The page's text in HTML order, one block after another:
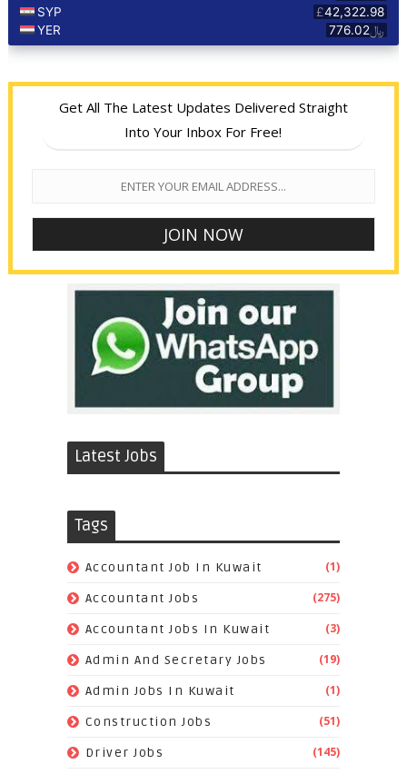
Get All The Latest Updates Delivered Straight
Into Your Inbox For Free!
Latest Jobs
Tags
Accountant Job In Kuwait (1)
Accountant Jobs (275)
Accountant Jobs In Kuwait (3)
Admin And Secretary Jobs (19)
Admin Jobs In Kuwait (1)
Construction Jobs (51)
Driver Jobs (145)